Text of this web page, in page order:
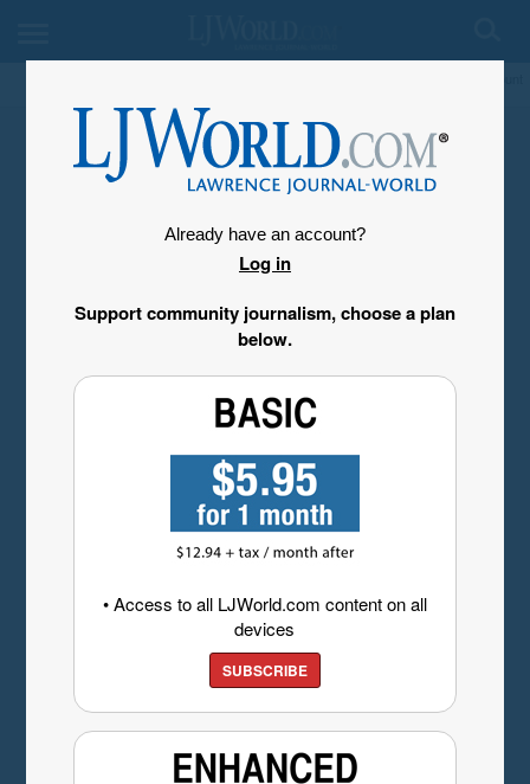
Already have an account?
Log in
Support community journalism, choose a plan
below.
• Access to all LJWorld.com content on all
devices
SUBSCRIBE